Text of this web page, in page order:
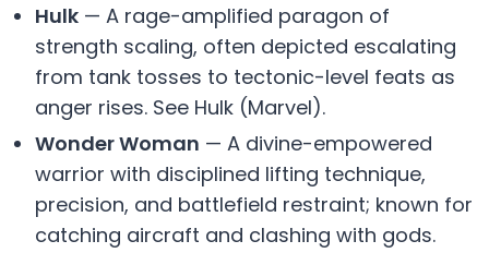
Hulk — A rage-amplified paragon of
strength scaling, often depicted escalating
from tank tosses to tectonic-level feats as
anger rises. See Hulk (Marvel).
Wonder Woman — A divine-empowered
warrior with disciplined lifting technique,
precision, and battlefield restraint; known for
catching aircraft and clashing with gods.